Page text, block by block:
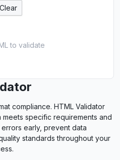
Clear
to validate
compliance. HTML Validator
specific requirements and
early, prevent data
standards throughout your